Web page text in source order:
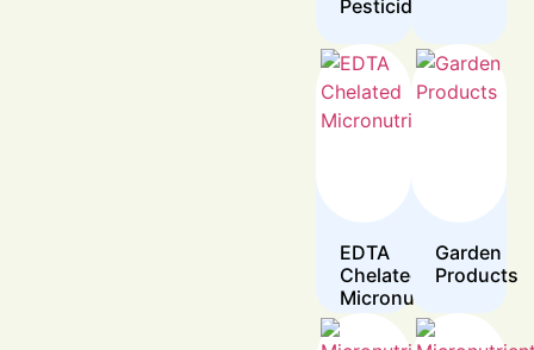
Pesticides
EDTA
Chelated
Micronutrients
Garden
Products